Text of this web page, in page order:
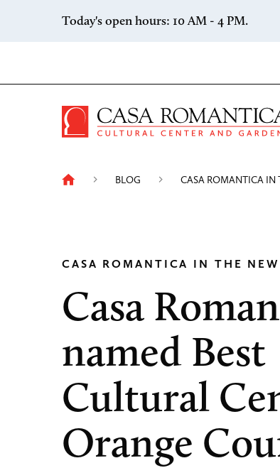
Today's open hours: 10 AM - 4 PM.
BLOG CASA ROMANTICA IN
CASA ROMANTICA IN THE
Casa
named Best
Cultural
Orange